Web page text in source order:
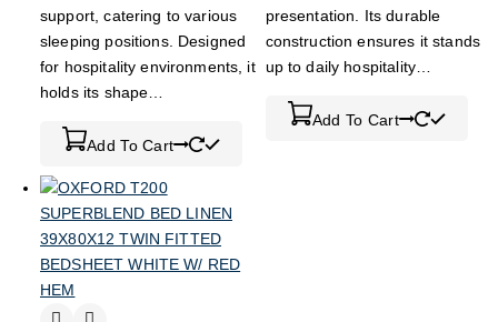
support, catering to various
sleeping positions. Designed
for hospitality environments, it
holds its shape…
Add To Cart
presentation. Its durable
construction ensures it stands
up to daily hospitality…
Add To Cart